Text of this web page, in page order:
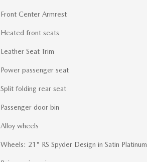
Front Center Armrest
Heated front seats
Leather Seat Trim
Power passenger seat
Split folding rear seat
Passenger door bin
Alloy wheels
Wheels: 21" RS Spyder Design in Satin Platinum